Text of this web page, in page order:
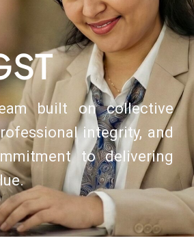
built on collective
integrity, and
to delivering